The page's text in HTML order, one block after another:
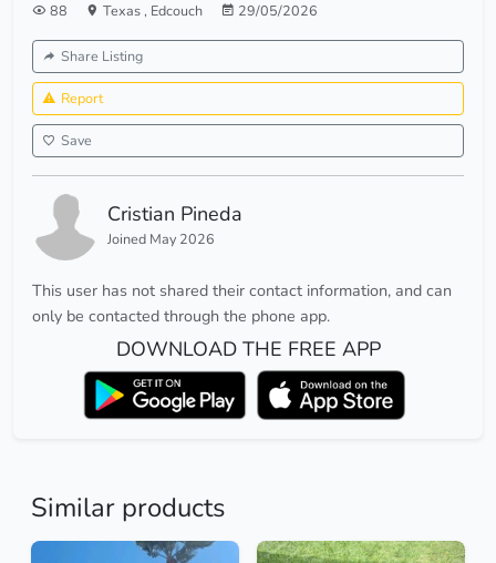
88 Texas, Edcouch 29/05/2026
Share Listing
Report
Save
Cristian Pineda
Joined May 2026
This user has not shared their contact information, and can
only be contacted through the phone app.
DOWNLOAD THE FREE APP
Similar products